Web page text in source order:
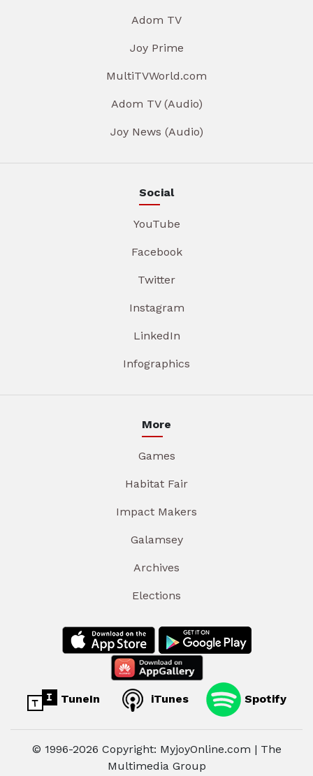
Adom TV
Joy Prime
MultiTVWorld.com
Adom TV (Audio)
Joy News (Audio)
Social
YouTube
Facebook
Twitter
Instagram
LinkedIn
Infographics
More
Games
Habitat Fair
Impact Makers
Galamsey
Archives
Elections
TuneIn iTunes Spotify
© 1996-2026 Copyright: MyjoyOnline.com | The
Multimedia Group